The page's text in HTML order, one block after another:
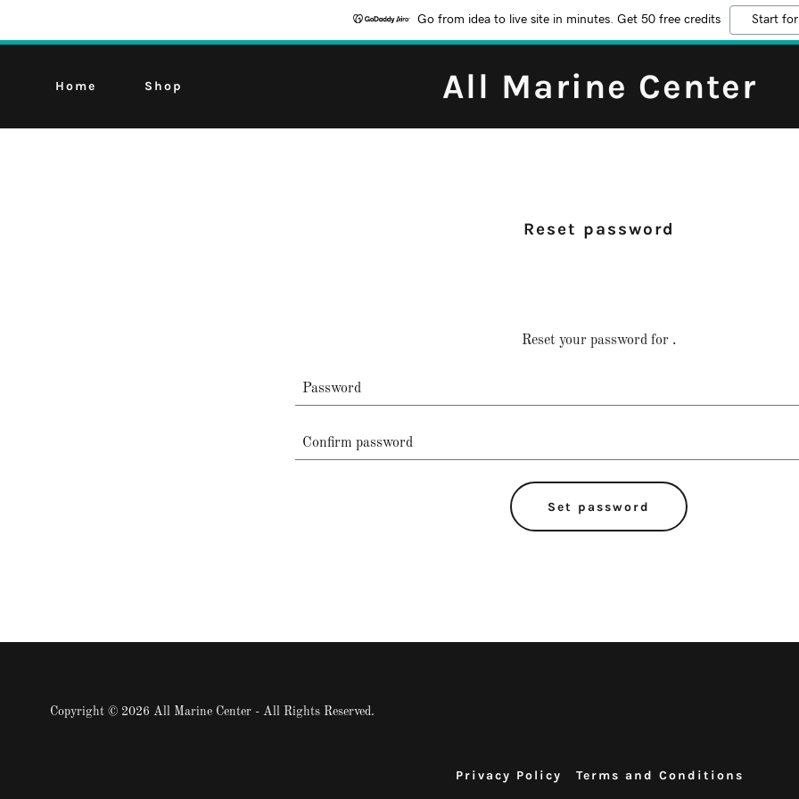
Go from idea to live site in minutes. Get 50 free credits Start
Home Shop All Marine Center
Reset password
Reset your password for .
Set password
Copyright © 2026 All Marine Center - All Rights Reserved.
Privacy Policy Terms and Conditions